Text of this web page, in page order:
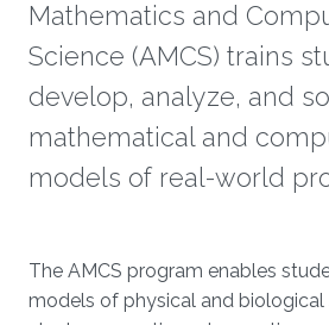
Mathematics and
Science (AMCS) trains
develop, analyze, and
mathematical and
models of real-world
The AMCS program enables
models of physical and biological